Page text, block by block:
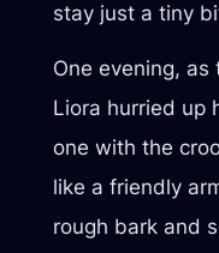
stay just a tiny
One evening,
Liora hurried up
one with the
like a friendly
rough bark and